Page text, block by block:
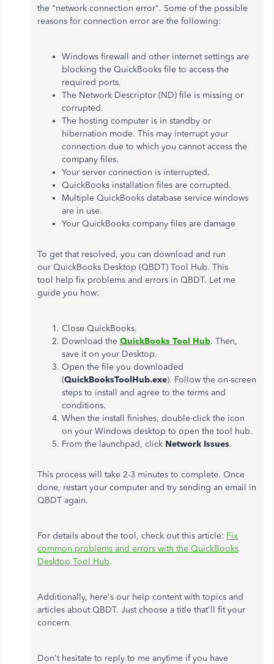
the "network connection error". Some of the possible
reasons for connection error are the following:
Windows firewall and other internet settings are
blocking the QuickBooks file to access the
required ports.
The Network Descriptor (ND) file is missing or
corrupted.
The hosting computer is in standby or
hibernation mode. This may interrupt your
connection due to which you cannot access the
company files.
Your server connection is interrupted.
QuickBooks installation files are corrupted.
Multiple QuickBooks database service windows
are in use.
Your QuickBooks company files are damage
To get that resolved, you can download and run
our QuickBooks Desktop (QBDT) Tool Hub. This
tool help fix problems and errors in QBDT. Let me
guide you how:
Close QuickBooks.
Download the QuickBooks Tool Hub. Then,
save it on your Desktop.
Open the file you downloaded
(QuickBooksToolHub.exe). Follow the on-screen
steps to install and agree to the terms and
conditions.
When the install finishes, double-click the icon
on your Windows desktop to open the tool hub.
From the launchpad, click Network Issues.
This process will take 2-3 minutes to complete. Once
done, restart your computer and try sending an email in
QBDT again.
For details about the tool, check out this article: Fix
common problems and errors with the QuickBooks
Desktop Tool Hub.
Additionally, here's our help content with topics and
articles about QBDT. Just choose a title that'll fit your
concern.
Don't hesitate to reply to me anytime if you have